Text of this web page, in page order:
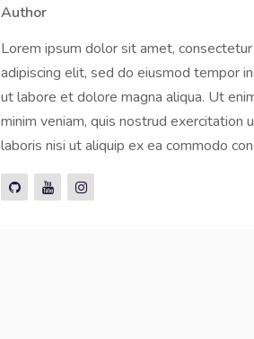
Author
Lorem ipsum dolor sit amet, consectetur
adipiscing elit, sed do eiusmod tempor
ut labore et dolore magna aliqua. Ut
minim veniam, quis nostrud exercitation
laboris nisi ut aliquip ex ea commodo